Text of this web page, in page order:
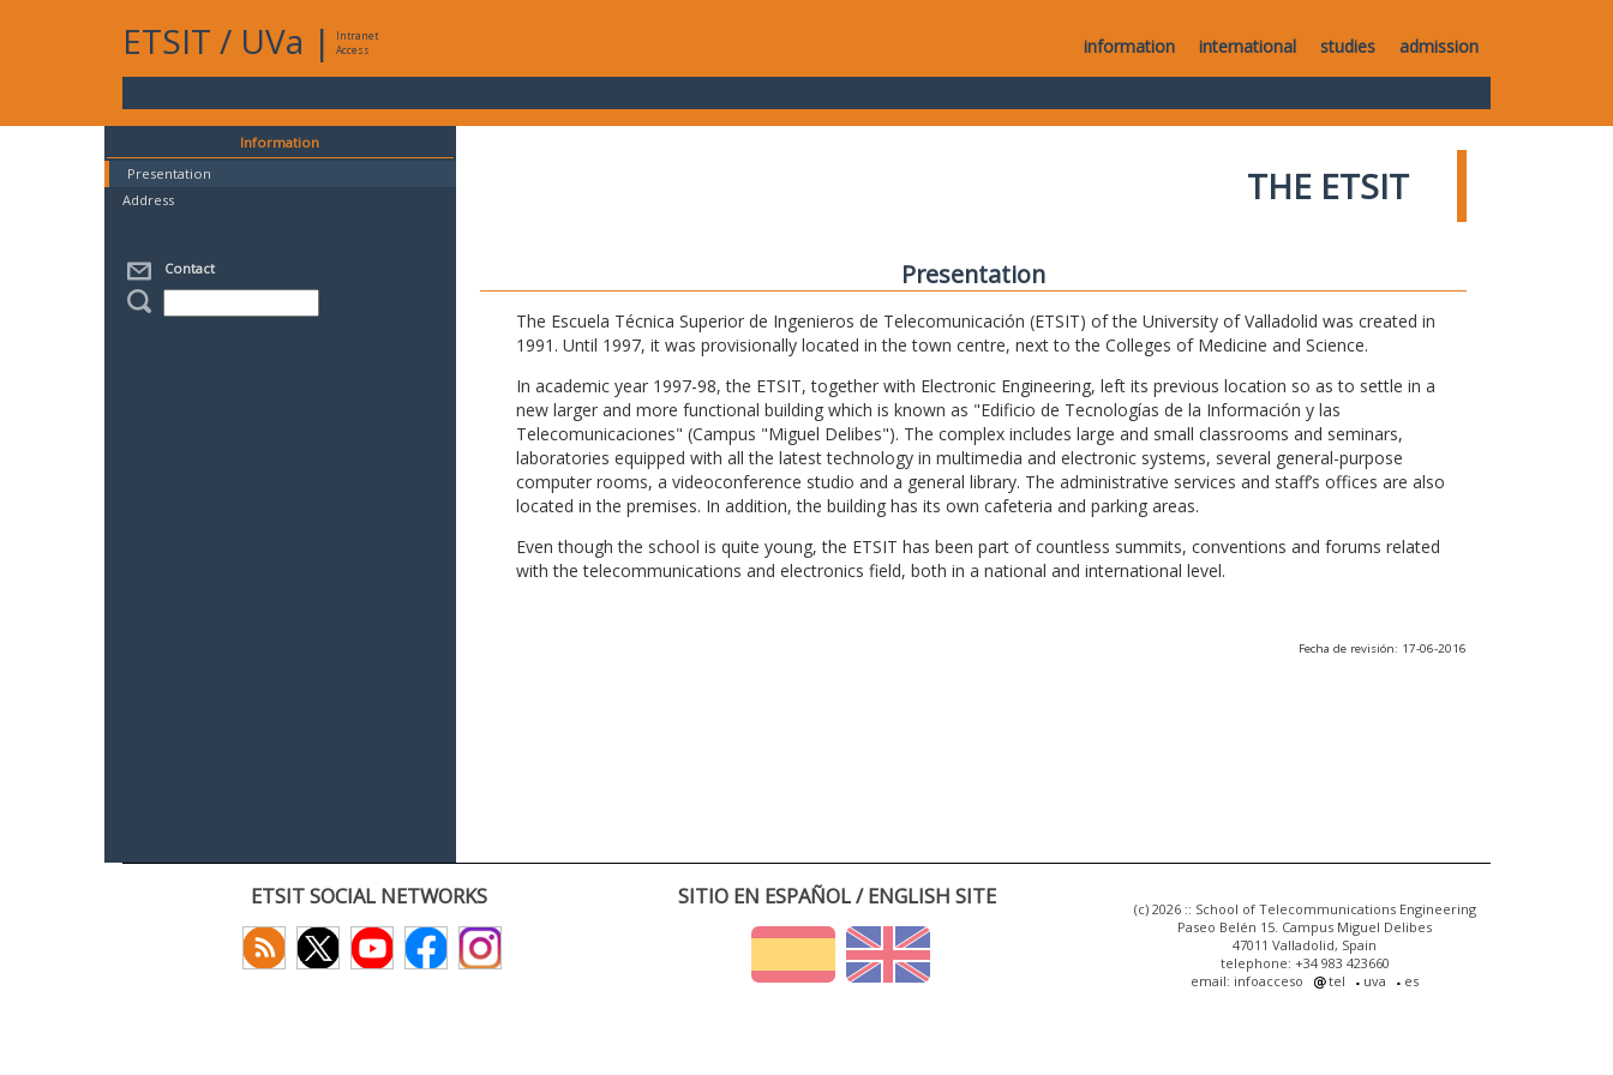
ETSIT / UVa |
Intranet
Access
information international studies admission
Information
Presentation
Address
Contact
THE ETSIT
Presentation
The Escuela Técnica Superior de Ingenieros de Telecomunicación (ETSIT) of the University of Valladolid was created in
1991. Until 1997, it was provisionally located in the town centre, next to the Colleges of Medicine and Science.
In academic year 1997-98, the ETSIT, together with Electronic Engineering, left its previous location so as to settle in a
new larger and more functional building which is known as "Edificio de Tecnologías de la Información y las
Telecomunicaciones" (Campus "Miguel Delibes"). The complex includes large and small classrooms and seminars,
laboratories equipped with all the latest technology in multimedia and electronic systems, several general-purpose
computer rooms, a videoconference studio and a general library. The administrative services and staff’s offices are also
located in the premises. In addition, the building has its own cafeteria and parking areas.
Even though the school is quite young, the ETSIT has been part of countless summits, conventions and forums related
with the telecommunications and electronics field, both in a national and international level.
Fecha de revisión: 17-06-2016
ETSIT SOCIAL NETWORKS SITIO EN ESPAÑOL / ENGLISH SITE
(c) 2026 :: School of Telecommunications Engineering
Paseo Belén 15. Campus Miguel Delibes
47011 Valladolid, Spain
telephone: +34 983 423660
email: infoacceso
tel uva es